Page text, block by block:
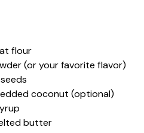
flour
(or your favorite flavor)
coconut (optional)
butter